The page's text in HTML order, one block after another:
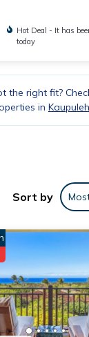
Hot Deal - It has
today
the right fit?
in
Sort by